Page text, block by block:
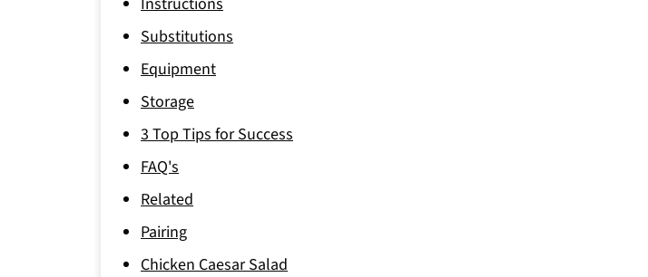
Substitutions
Equipment
Storage
3 Top Tips for Success
FAQ's
Related
Pairing
Chicken Caesar Salad